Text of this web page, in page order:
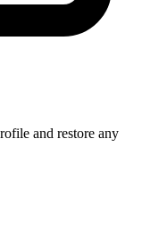
and restore any